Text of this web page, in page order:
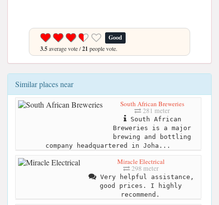
Good
3.5average vote /21 people vote.
Similar places near
South African Breweries
281 meter
South African
Breweries is a major
brewing and bottling
company headquartered in Joha...
Miracle Electrical
298 meter
Very helpful assistance,
good prices. I highly
recommend.